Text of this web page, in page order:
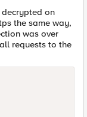
decrypted on
the same way,
was over
requests to the